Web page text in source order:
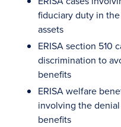
fiduciary duty in
assets
ERISA section 510
discrimination to
benefits
ERISA welfare
involving the
benefits